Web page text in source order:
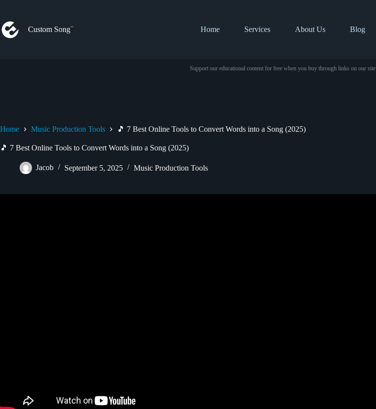
content
Custom Song
Home Services About Us Blog
Support our educational content for free when you buy through links on our site.
Home Music Production Tools 🎵 7 Best Online Tools to Convert Words into a Song (2025)
🎵 7 Best Online Tools to Convert Words into a Song (2025)
Jacob September 5, 2025 Music Production Tools